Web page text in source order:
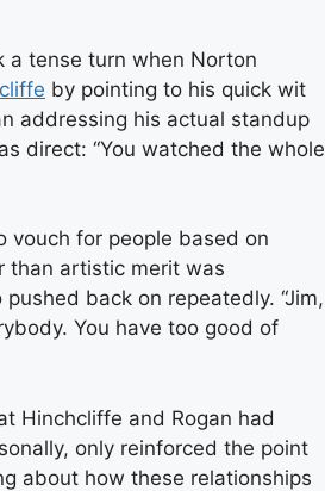
a tense turn when Norton
by pointing to his quick wit
addressing his actual standup
direct: “You watched the whole
vouch for people based on
than artistic merit was
back on repeatedly. “Jim,
You have too good of
Hinchcliffe and Rogan had
only reinforced the point
about how these relationships